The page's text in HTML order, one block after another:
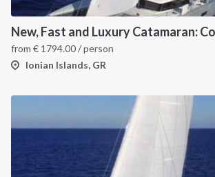
from € 1794.00/ person
Ionian Islands, GR